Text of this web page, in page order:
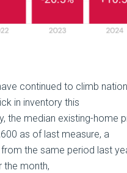
continued to climb
in inventory this
the median existing-home
as of last measure, a
the same period last
the month,